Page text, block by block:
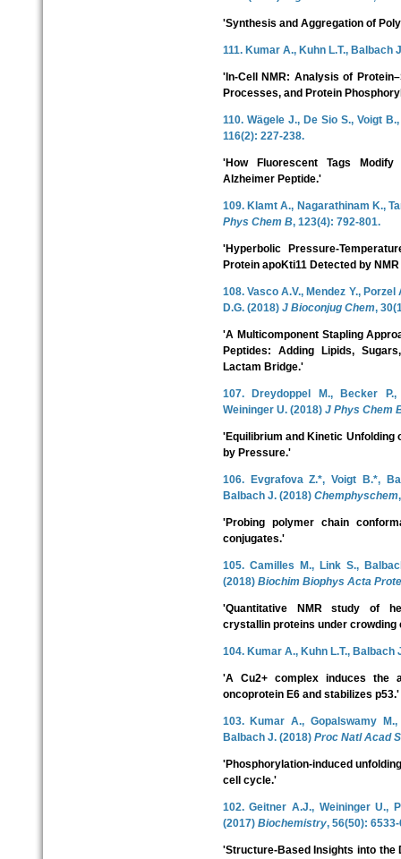
'Synthesis and Aggregation of
111. Kumar A., Kuhn L.T., Balbach
'In-Cell NMR: Analysis of
Processes, and Protein
110. Wägele J., De Sio S., Voigt
116(2): 227-238.
'How Fluorescent Tags
Alzheimer Peptide.'
109. Klamt A., Nagarathinam K.,
Phys Chem B, 123(4): 792-801.
'Hyperbolic Pressure-
Protein apoKti11 Detected by
108. Vasco A.V., Mendez Y.,
D.G. (2018) J Bioconjug Chem,
'A Multicomponent Stapling
Peptides: Adding Lipids,
Lactam Bridge.'
107. Dreydoppel M., Becker
Weininger U. (2018) J Phys Chem
'Equilibrium and Kinetic Unfolding
by Pressure.'
106. Evgrafova Z.*, Voigt B.*,
Balbach J. (2018) Chemphyschem
'Probing polymer chain
conjugates.'
105. Camilles M., Link S.,
(2018) Biochim Biophys Acta
'Quantitative NMR study of
crystallin proteins under crowding
104. Kumar A., Kuhn L.T., Balbach
'A Cu2+ complex induces the
oncoprotein E6 and stabilizes p53.'
103. Kumar A., Gopalswamy
Balbach J. (2018) Proc Natl Acad
'Phosphorylation-induced
cell cycle.'
102. Geitner A.J., Weininger U.,
(2017) Biochemistry, 56(50):
'Structure-Based Insights into the